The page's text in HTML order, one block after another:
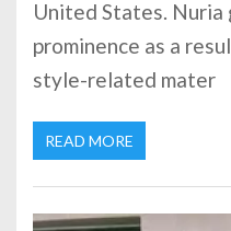
United States.
prominence as a
style-related mater
READ MORE